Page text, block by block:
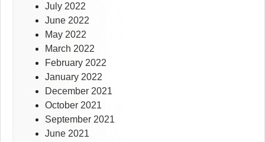
July 2022
June 2022
May 2022
March 2022
February 2022
January 2022
December 2021
October 2021
September 2021
June 2021